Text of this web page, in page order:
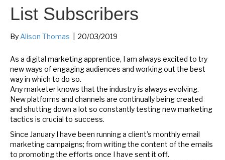
List Subscribers
By Alison Thomas 20/03/2019
As a digital marketing apprentice, I am always excited to try
new ways of engaging audiences and working out the best
way in which to do so.
Any marketer knows that the industry is always evolving.
New platforms and channels are continually being created
and shutting down a lot so constantly testing new marketing
tactics is crucial to success.
Since January I have been running a client’s monthly email
marketing campaigns; from writing the content of the emails
to promoting the efforts once I have sent it off.